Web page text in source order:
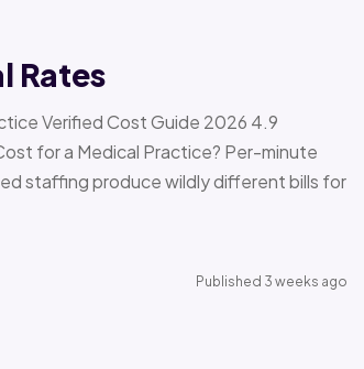
Rates
Verified Cost Guide 2026 4.9
for a Medical Practice? Per-minute
staffing produce wildly different bills for
Published 3 weeks ago